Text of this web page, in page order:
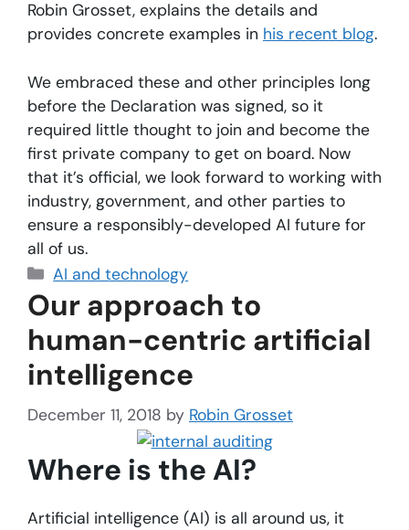
Robin Grosset, explains the details and
provides concrete examples in his recent blog.
We embraced these and other principles long
before the Declaration was signed, so it
required little thought to join and become the
first private company to get on board. Now
that it’s official, we look forward to working with
industry, government, and other parties to
ensure a responsibly-developed AI future for
all of us.
AI and technology
Our approach to
human-centric artificial
intelligence
December 11, 2018 by Robin Grosset
Where is the AI?
Artificial intelligence (AI) is all around us, it